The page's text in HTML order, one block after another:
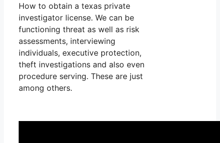
How to obtain a texas private
investigator license. We can be
functioning threat as well as risk
assessments, interviewing
individuals, executive protection,
theft investigations and also even
procedure serving. These are just
among others.